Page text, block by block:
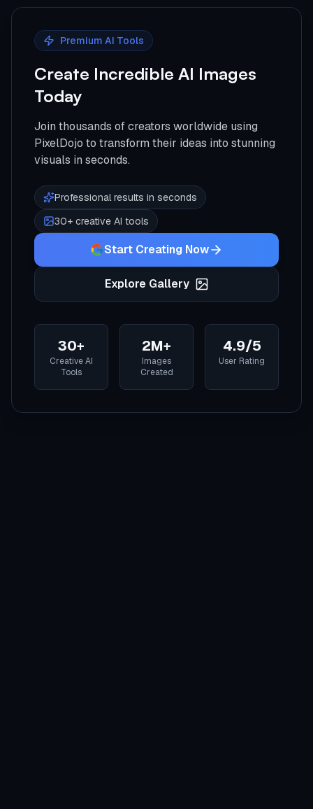
Premium AI Tools
Create Incredible AI Images
Today
Join thousands of creators worldwide using
PixelDojo to transform their ideas into stunning
visuals in seconds.
Professional results in seconds
30+ creative AI tools
Start Creating Now
Explore Gallery
30+
Creative AI
Tools
2M+
Images
Created
4.9/5
User Rating